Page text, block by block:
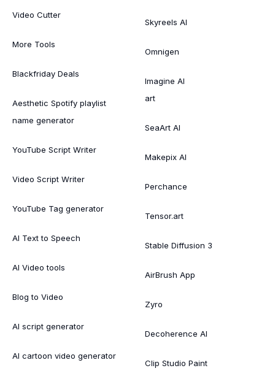
Video Cutter
More Tools
Blackfriday Deals
Aesthetic Spotify playlist
name generator
YouTube Script Writer
Video Script Writer
YouTube Tag generator
AI Text to Speech
AI Video tools
Blog to Video
AI script generator
AI cartoon video generator
Skyreels AI
Omnigen
Imagine AI
art
SeaArt AI
Makepix AI
Perchance
Tensor.art
Stable Diffusion 3
AirBrush App
Zyro
Decoherence AI
Clip Studio Paint